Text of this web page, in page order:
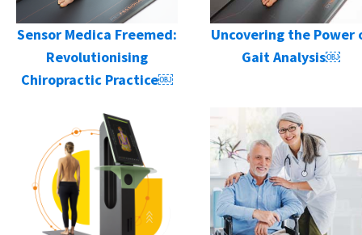
Sensor Medica Freemed:
Revolutionising
Chiropractic Practice￼
Uncovering the Power
Gait Analysis￼